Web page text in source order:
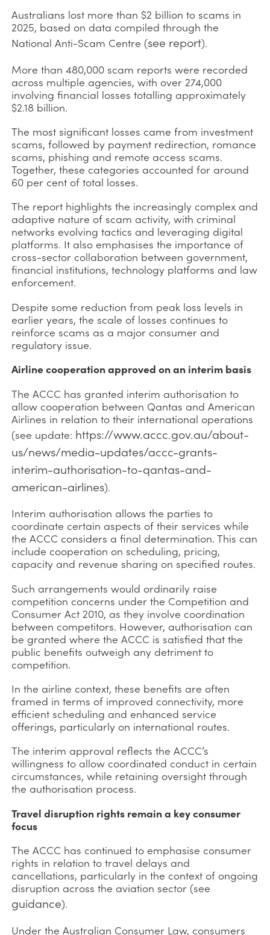
Australians lost more than $2 billion to scams in
2025, based on data compiled through the
National Anti-Scam Centre (see report).
More than 480,000 scam reports were recorded
across multiple agencies, with over 274,000
involving financial losses totalling approximately
$2.18 billion.
The most significant losses came from investment
scams, followed by payment redirection, romance
scams, phishing and remote access scams.
Together, these categories accounted for around
60 per cent of total losses.
The report highlights the increasingly complex and
adaptive nature of scam activity, with criminal
networks evolving tactics and leveraging digital
platforms. It also emphasises the importance of
cross-sector collaboration between government,
financial institutions, technology platforms and law
enforcement.
Despite some reduction from peak loss levels in
earlier years, the scale of losses continues to
reinforce scams as a major consumer and
regulatory issue.
Airline cooperation approved on an interim basis
The ACCC has granted interim authorisation to
allow cooperation between Qantas and American
Airlines in relation to their international operations
(see update: https://www.accc.gov.au/about-
us/news/media-updates/accc-grants-
interim-authorisation-to-qantas-and-
american-airlines).
Interim authorisation allows the parties to
coordinate certain aspects of their services while
the ACCC considers a final determination. This can
include cooperation on scheduling, pricing,
capacity and revenue sharing on specified routes.
Such arrangements would ordinarily raise
competition concerns under the Competition and
Consumer Act 2010, as they involve coordination
between competitors. However, authorisation can
be granted where the ACCC is satisfied that the
public benefits outweigh any detriment to
competition.
In the airline context, these benefits are often
framed in terms of improved connectivity, more
efficient scheduling and enhanced service
offerings, particularly on international routes.
The interim approval reflects the ACCC’s
willingness to allow coordinated conduct in certain
circumstances, while retaining oversight through
the authorisation process.
Travel disruption rights remain a key consumer
focus
The ACCC has continued to emphasise consumer
rights in relation to travel delays and
cancellations, particularly in the context of ongoing
disruption across the aviation sector (see
guidance).
Under the Australian Consumer Law, consumers